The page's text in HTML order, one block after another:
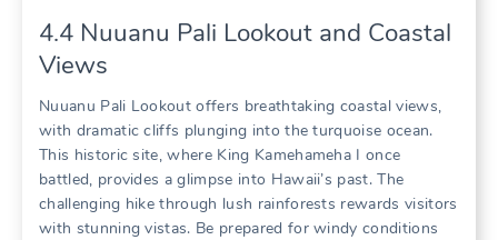
4.4 Nuuanu Pali Lookout and Coastal
Views
Nuuanu Pali Lookout offers breathtaking coastal views‚
with dramatic cliffs plunging into the turquoise ocean.
This historic site‚ where King Kamehameha I once
battled‚ provides a glimpse into Hawaii’s past. The
challenging hike through lush rainforests rewards visitors
with stunning vistas. Be prepared for windy conditions